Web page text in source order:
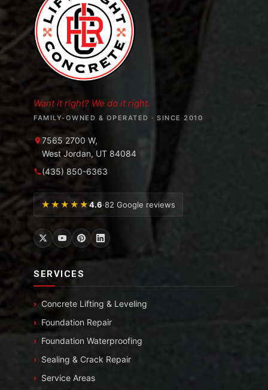
Want it right? We do it right.
FAMILY-OWNED & OPERATED · SINCE 2010
7565 2700 W,
West Jordan, UT 84084
(435) 850-6363
★★★★★4.6·82 Google reviews
SERVICES
Concrete Lifting & Leveling
Foundation Repair
Foundation Waterproofing
Sealing & Crack Repair
Service Areas